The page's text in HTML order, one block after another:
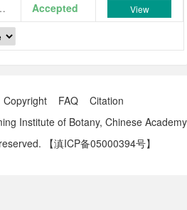
Accepted View
Copyright FAQ
Citation
Institute of Botany, Chinese Academy
【滇ICP备05000394号】